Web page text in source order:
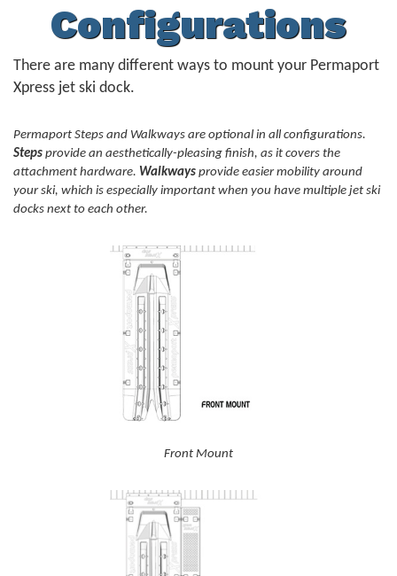
Configurations
There are many different ways to mount your Permaport
Xpress jet ski dock.
Permaport Steps and Walkways are optional in all configurations.
Steps provide an aesthetically-pleasing finish, as it covers the
attachment hardware. Walkways provide easier mobility around
your ski, which is especially important when you have multiple jet ski
docks next to each other.
Front Mount